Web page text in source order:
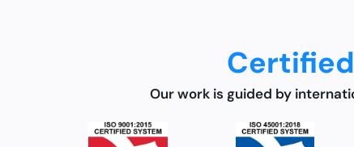
Certified
Our work is guided by